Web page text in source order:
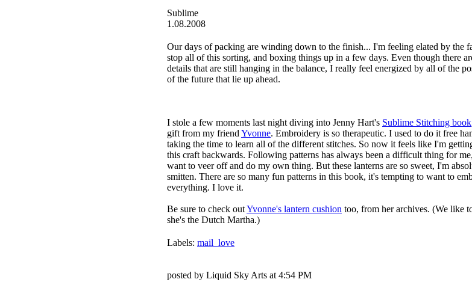
Sublime
1.08.2008
Our days of packing are winding down to the finish... I'm feeling elated by the
stop all of this sorting, and boxing things up in a few days. Even though there
details that are still hanging in the balance, I really feel energized by all of the
of the future that lie up ahead.
I stole a few moments last night diving into Jenny Hart's Sublime Stitching book
gift from my friend Yvonne. Embroidery is so therapeutic. I used to do it free
taking the time to learn all of the different stitches. So now it feels like I'm
this craft backwards. Following patterns has always been a difficult thing for
want to veer off and do my own thing. But these lanterns are so sweet, I'm
smitten. There are so many fun patterns in this book, it's tempting to want to
everything. I love it.
Be sure to check outYvonne's lantern cushion too, from her archives. (We like
she's the Dutch Martha.)
Labels: mail_love
posted by Liquid Sky Arts at 4:54 PM